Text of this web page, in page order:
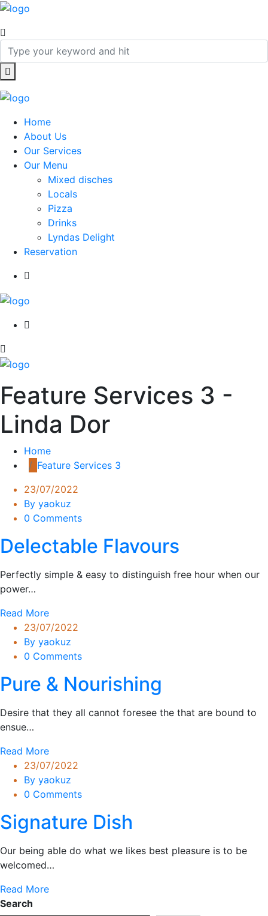
Home
About Us
Our Services
Our Menu
Mixed disches
Locals
Pizza
Drinks
Lyndas Delight
Reservation
Feature Services 3 -
Linda Dor
Home
Feature Services 3
23/07/2022
By yaokuz
0 Comments
Delectable Flavours
Perfectly simple & easy to distinguish free hour when our
power…
Read More
23/07/2022
By yaokuz
0 Comments
Pure & Nourishing
Desire that they all cannot foresee the that are bound to
ensue…
Read More
23/07/2022
By yaokuz
0 Comments
Signature Dish
Our being able do what we likes best pleasure is to be
welcomed…
Read More
Search